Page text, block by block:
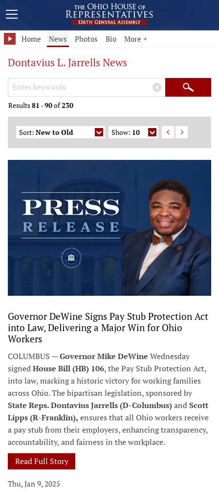
Home News Photos Bio More +
Dontavius L. Jarrells News
Search Keywords
× Search
Results81 -90of230
Sort: New to Old Show: 10
Governor DeWine Signs Pay Stub Protection Act
into Law, Delivering a Major Win for Ohio
Workers
COLUMBUS —Governor Mike DeWine Wednesday
signedHouse Bill (HB) 106, the Pay Stub Protection Act,
into law, marking a historic victory for working families
across Ohio. The bipartisan legislation, sponsored by
State Reps. Dontavius Jarrells (D-Columbus)andScott
Lipps (R-Franklin), ensures that all Ohio workers receive
a pay stub from their employers, enhancing transparency,
accountability, and fairness in the workplace.
Read Full Story
Thu, Jan 9, 2025